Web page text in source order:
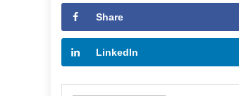
Share
LinkedIn